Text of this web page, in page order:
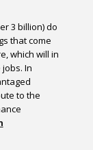
3 billion) do
that come
which will in
In
to the